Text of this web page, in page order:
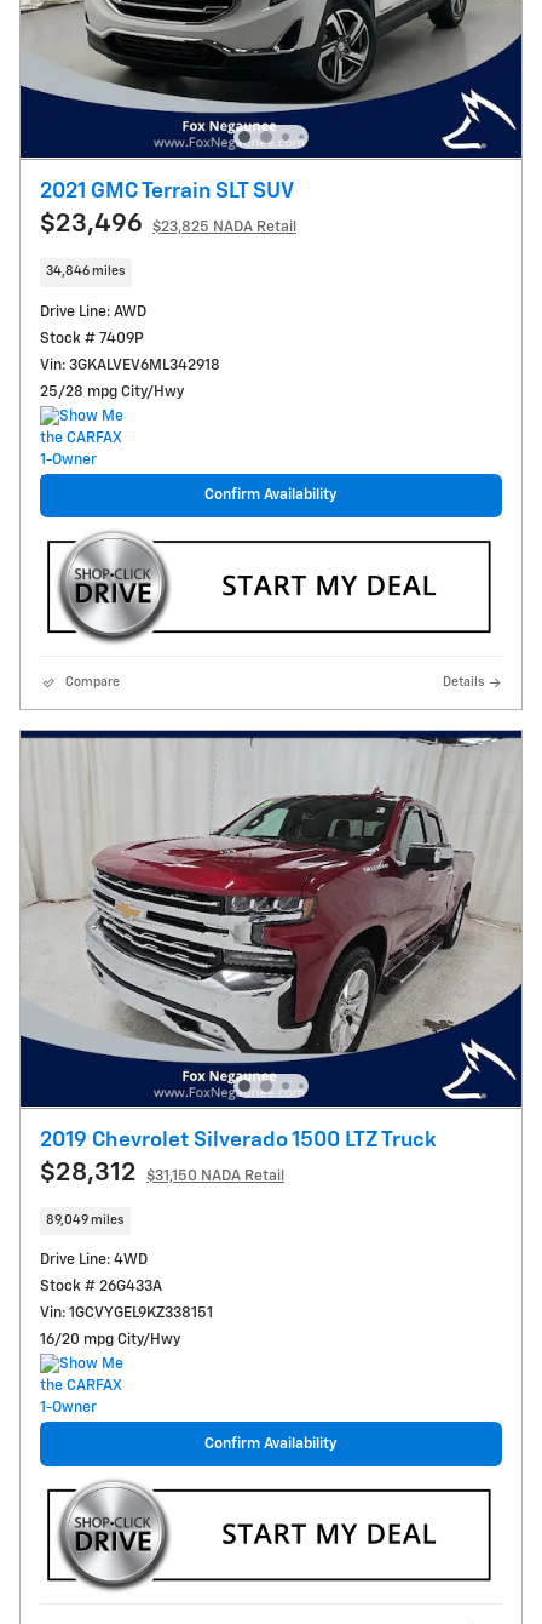
2021 GMC Terrain SLT SUV
$23,496 $23,825 NADA Retail
34,846 miles
Drive Line: AWD
Stock # 7409P
Vin: 3GKALVEV6ML342918
25/28 mpg City/Hwy
Confirm Availability
Compare Details
2019 Chevrolet Silverado 1500 LTZ Truck
$28,312 $31,150 NADA Retail
89,049 miles
Drive Line: 4WD
Stock # 26G433A
Vin: 1GCVYGEL9KZ338151
16/20 mpg City/Hwy
Confirm Availability